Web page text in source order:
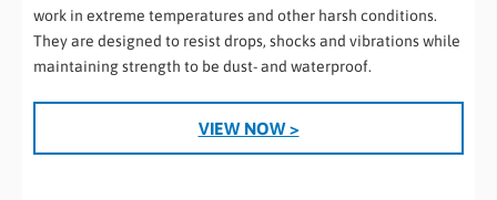
work in extreme temperatures and other harsh conditions.
They are designed to resist drops, shocks and vibrations while
maintaining strength to be dust- and waterproof.
VIEW NOW >